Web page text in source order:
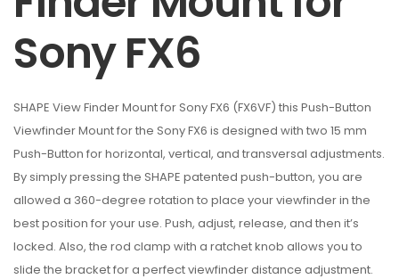
Sony FX6
SHAPE View Finder Mount for Sony FX6 (FX6VF) this Push-Button
Viewfinder Mount for the Sony FX6 is designed with two 15 mm
Push-Button for horizontal, vertical, and transversal adjustments.
By simply pressing the SHAPE patented push-button, you are
allowed a 360-degree rotation to place your viewfinder in the
best position for your use. Push, adjust, release, and then it’s
locked. Also, the rod clamp with a ratchet knob allows you to
slide the bracket for a perfect viewfinder distance adjustment.